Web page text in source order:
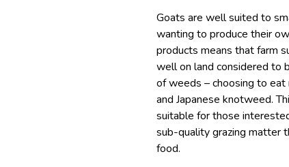
Goats are well suited to
wanting to produce their
products means that farm
well on land considered to
of weeds – choosing to
and Japanese knotweed.
suitable for those
sub-quality grazing matter
food.